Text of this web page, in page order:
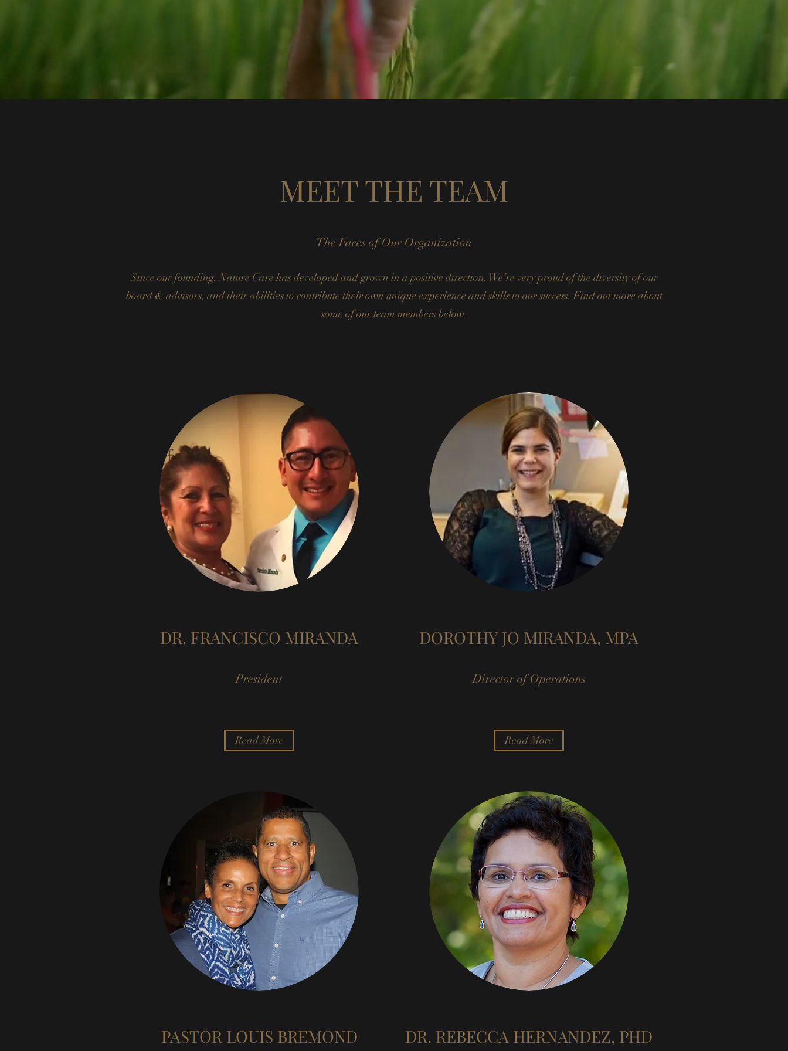
MEET THE TEAM
The Faces of Our Organization
Since our founding, Nature Care has developed and grown in a positive direction. We’re very proud of the diversity of our
board & advisors, and their abilities to contribute their own unique experience and skills to our success. Find out more about
some of our team members below.
DR. FRANCISCO MIRANDA
President
Read More
DOROTHY JO MIRANDA, MPA
Director of Operations
Read More
PASTOR LOUIS BREMOND DR. REBECCA HERNANDEZ, PHD